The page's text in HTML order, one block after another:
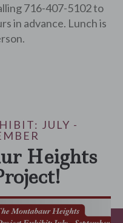
716-407-5102 to
in advance. Lunch is
JULY -
Heights